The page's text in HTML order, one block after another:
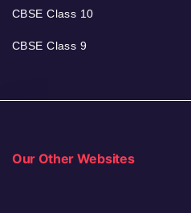
CBSE Class 10
CBSE Class 9
Our Other Websites